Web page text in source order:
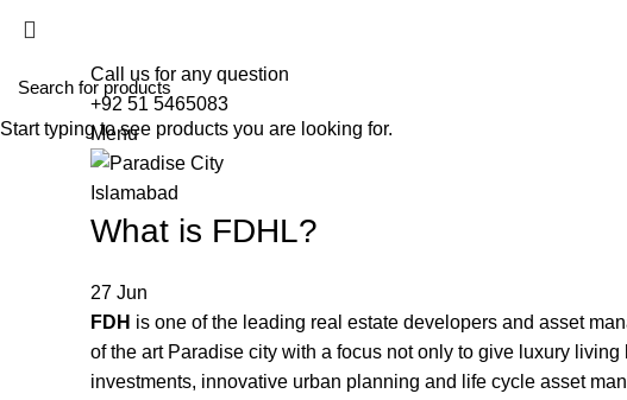
Call us for any question
+92 51 5465083
Menu
What is FDHL?
27 Jun
FDH is one of the leading real estate developers and asset
of the art Paradise city with a focus not only to give luxury
investments, innovative urban planning and life cycle asset
Start typing to see products you are looking for.